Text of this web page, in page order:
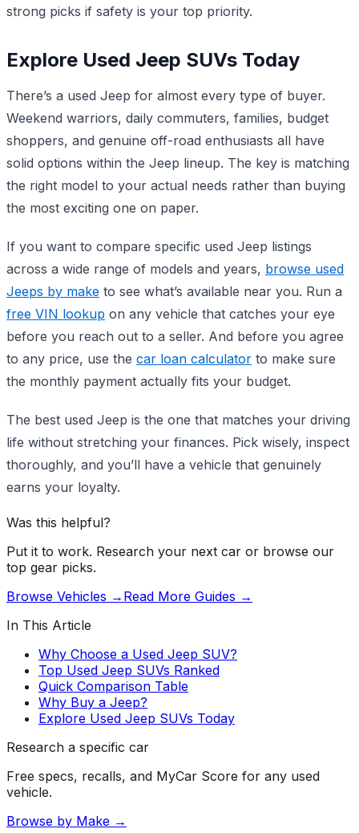
strong picks if safety is your top priority.
Explore Used Jeep SUVs Today
There’s a used Jeep for almost every type of buyer.
Weekend warriors, daily commuters, families, budget
shoppers, and genuine off-road enthusiasts all have
solid options within the Jeep lineup. The key is matching
the right model to your actual needs rather than buying
the most exciting one on paper.
If you want to compare specific used Jeep listings
across a wide range of models and years, browse used
Jeeps by make to see what’s available near you. Run a
free VIN lookup on any vehicle that catches your eye
before you reach out to a seller. And before you agree
to any price, use the car loan calculator to make sure
the monthly payment actually fits your budget.
The best used Jeep is the one that matches your driving
life without stretching your finances. Pick wisely, inspect
thoroughly, and you’ll have a vehicle that genuinely
earns your loyalty.
Was this helpful?
Put it to work. Research your next car or browse our
top gear picks.
Browse Vehicles → Read More Guides →
In This Article
Why Choose a Used Jeep SUV?
Top Used Jeep SUVs Ranked
Quick Comparison Table
Why Buy a Jeep?
Explore Used Jeep SUVs Today
Research a specific car
Free specs, recalls, and MyCar Score for any used
vehicle.
Browse by Make →